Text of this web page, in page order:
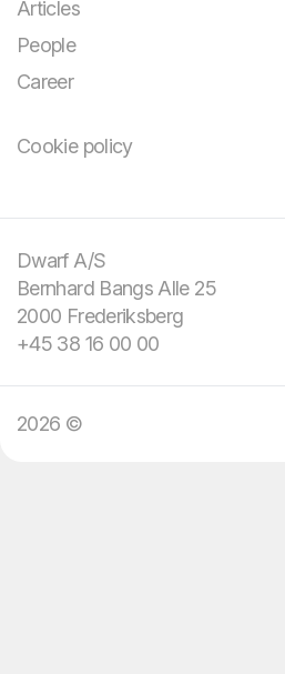
Articles
People
Career
Cookie policy
Dwarf A/S
Bernhard Bangs Alle 25
2000 Frederiksberg
+45 38 16 00 00
2026 ©
challenge and your
domain knowledge.
We bring design and
technology.